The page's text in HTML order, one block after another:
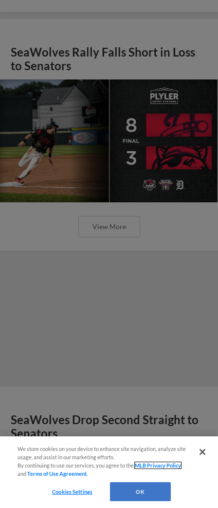
SeaWolves Rally Falls Short in Loss
to Senators
View More
SeaWolves Drop Second Straight to
Senators
We store cookies on your device to enhance site navigation, analyze site
usage, and assist in our marketing efforts.
By continuing to use our services, you agree to theMLB Privacy Policy
andTerms of Use Agreement
Cookies Settings OK
¡También disponible en Español!